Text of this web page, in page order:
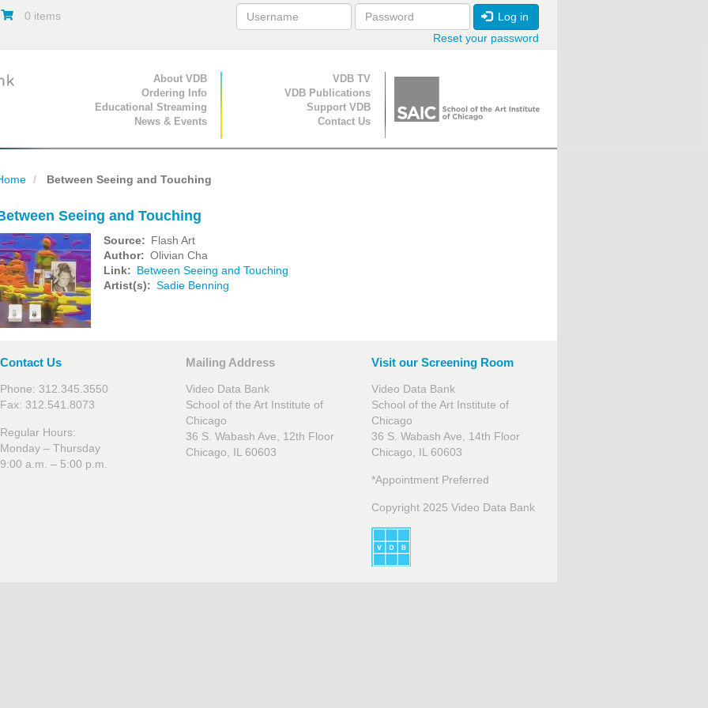
0 items
Log in
Reset your password
Primary Navigation
About VDB
Ordering Info
Educational Streaming
News & Events
Secondary Navigation
VDB TV
VDB Publications
Support VDB
Contact Us
Between Seeing and Touching
Seeing and Touching
Source
Flash Art
Author
Olivian Cha
Link
Between Seeing and Touching
Artist(s)
Sadie Benning
Contact Us
Phone: 312.345.3550
Fax: 312.541.8073
Regular Hours:
Monday – Thursday
9:00 a.m. – 5:00 p.m.
Mailing Address
Video Data Bank
School of the Art Institute of
Chicago
36 S. Wabash Ave, 12th Floor
Chicago, IL 60603
Visit our Screening Room
Video Data Bank
School of the Art Institute of
Chicago
36 S. Wabash Ave, 14th Floor
Chicago, IL 60603
*Appointment Preferred
Copyright 2025 Video Data Bank